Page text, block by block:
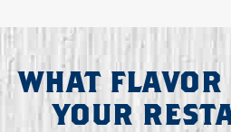
WHAT
YOUR